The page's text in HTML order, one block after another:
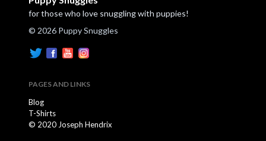
for those who love snuggling with puppies!
© 2026 Puppy Snuggles
PAGES AND LINKS
Blog
T-Shirts
© 2020 Joseph Hendrix